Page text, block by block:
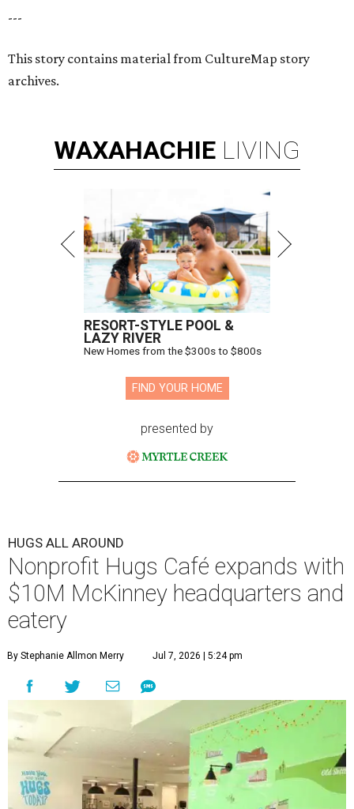
---
This story contains material from CultureMap story
archives.
WAXAHACHIE LIVING
RESORT-STYLE POOL &
LAZY RIVER
New Homes from the $300s to $800s
FIND YOUR HOME
presented by
HUGS ALL AROUND
Nonprofit Hugs Café expands with
$10M McKinney headquarters and
eatery
By Stephanie Allmon Merry Jul 7, 2026 | 5:24 pm